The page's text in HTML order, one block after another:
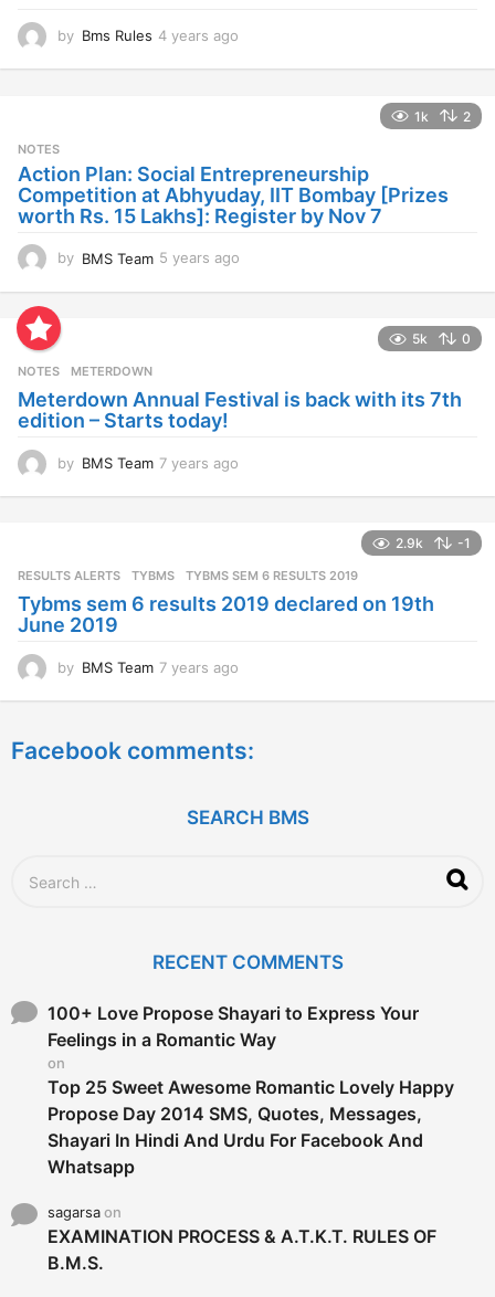
by Bms Rules 4 years ago
g
o
1k 2
NOTES
Action Plan: Social Entrepreneurship
Competition at Abhyuday, IIT Bombay [Prizes
worth Rs. 15 Lakhs]: Register by Nov 7
by BMS Team 5 years ago
g
5k 0
NOTES METERDOWN
Meterdown Annual Festival is back with its 7th
edition – Starts today!
by BMS Team 7 years ago
s
g
2.9k -1
RESULTS ALERTS ,TYBMS TYBMS SEM 6 RESULTS 2019
Tybms sem 6 results 2019 declared on 19th
June 2019
by BMS Team 7 years ago
r
g
Facebook comments:
SEARCH BMS
o
RECENT COMMENTS
100+ Love Propose Shayari to Express Your
Feelings in a Romantic Way
on
Top 25 Sweet Awesome Romantic Lovely Happy
Propose Day 2014 SMS, Quotes, Messages,
Shayari In Hindi And Urdu For Facebook And
Whatsapp
sagarsaon
EXAMINATION PROCESS & A.T.K.T. RULES OF
B.M.S.